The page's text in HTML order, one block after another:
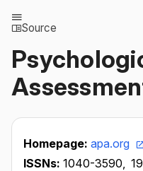
Source
Homepage: apa.org
ISSNs: 1040-3590,